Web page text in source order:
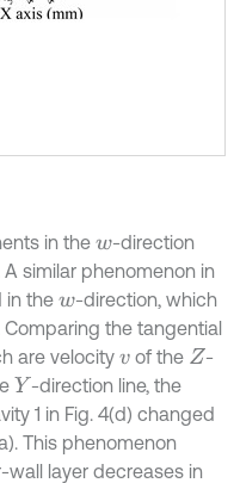
in the w-direction
similar phenomenon in
in the w-direction, which
Comparing the tangential
are velocity v of the Z -
Y -direction line, the
1 in Fig. 4(d) changed
This phenomenon
layer decreases in